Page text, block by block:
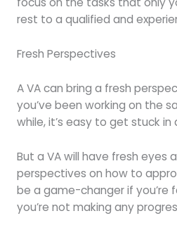
rest to a qualified and
Fresh Perspectives
A VA can bring a fresh
you’ve been working on the
while, it’s easy to get stuck in
But a VA will have fresh eyes
perspectives on how to
be a game-changer if you’re
you’re not making any